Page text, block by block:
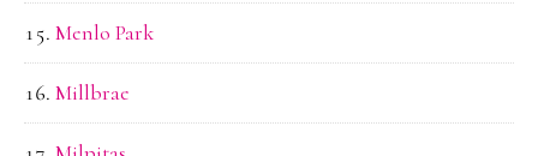
Menlo Park
Millbrae